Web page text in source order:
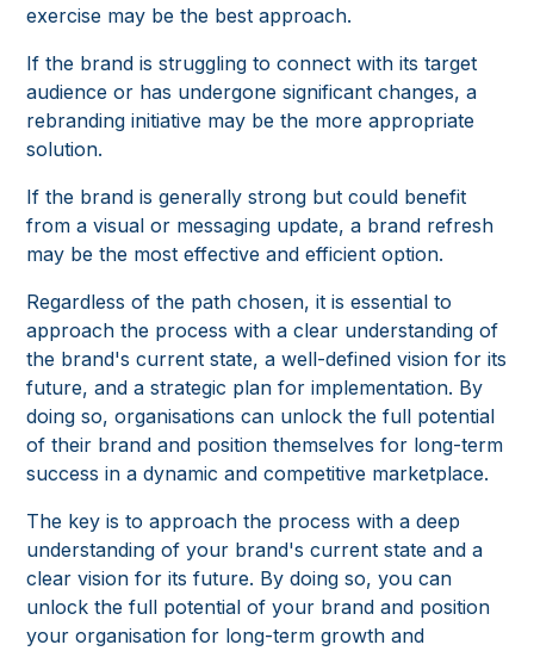
exercise may be the best approach.
If the brand is struggling to connect with its target
audience or has undergone significant changes, a
rebranding initiative may be the more appropriate
solution.
If the brand is generally strong but could benefit
from a visual or messaging update, a brand refresh
may be the most effective and efficient option.
Regardless of the path chosen, it is essential to
approach the process with a clear understanding of
the brand's current state, a well-defined vision for its
future, and a strategic plan for implementation. By
doing so, organisations can unlock the full potential
of their brand and position themselves for long-term
success in a dynamic and competitive marketplace.
The key is to approach the process with a deep
understanding of your brand's current state and a
clear vision for its future. By doing so, you can
unlock the full potential of your brand and position
your organisation for long-term growth and